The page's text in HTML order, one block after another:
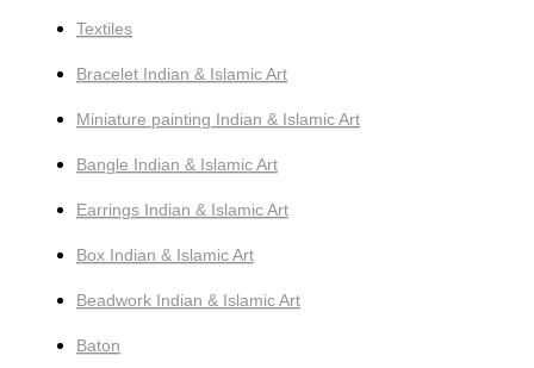
Textiles
Bracelet Indian & Islamic Art
Miniature painting Indian & Islamic Art
Bangle Indian & Islamic Art
Earrings Indian & Islamic Art
Box Indian & Islamic Art
Beadwork Indian & Islamic Art
Baton